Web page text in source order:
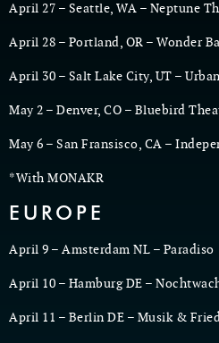
April 27 – Seattle, WA – Neptune
April 28 – Portland, OR – Wonder
April 30 – Salt Lake City, UT –
May 2 – Denver, CO – Bluebird
May 6 – San Fransisco, CA –
*With MONAKR
EUROPE
April 9 – Amsterdam NL – Paradiso
April 10 – Hamburg DE –
April 11 – Berlin DE – Musik &